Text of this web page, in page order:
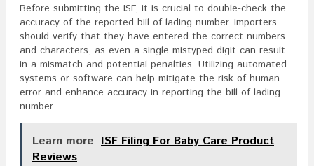
Before submitting the ISF, it is crucial to double-check the
accuracy of the reported bill of lading number. Importers
should verify that they have entered the correct numbers
and characters, as even a single mistyped digit can result
in a mismatch and potential penalties. Utilizing automated
systems or software can help mitigate the risk of human
error and enhance accuracy in reporting the bill of lading
number.
Learn more ISF Filing For Baby Care Product
Reviews